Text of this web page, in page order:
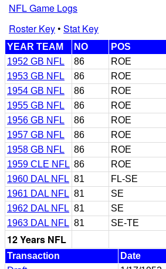
NFL Game Logs
Roster Key• Stat Key
YEAR TEAM NO POS
1952 GB NFL
86 ROE
1953 GB NFL
86 ROE
1954 GB NFL
86 ROE
1955 GB NFL
86 ROE
1956 GB NFL
86 ROE
1957 GB NFL
86 ROE
1958 GB NFL
86 ROE
1959 CLE NFL 86 ROE
1960 DAL NFL 81 FL-SE
1961 DAL NFL 81 SE
1962 DAL NFL 81 SE
1963 DAL NFL 81 SE-TE
12 Years NFL
Transaction Date